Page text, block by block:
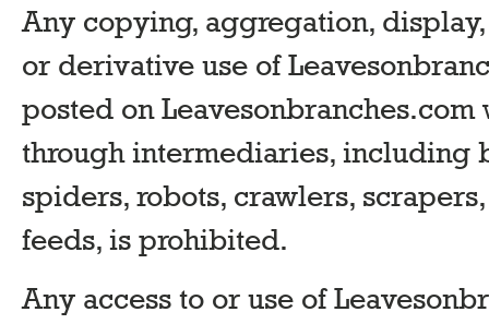
Any copying, aggregation,
or derivative use of
posted on
through intermediaries, including
spiders, robots, crawlers,
feeds, is prohibited.
Any access to or use of